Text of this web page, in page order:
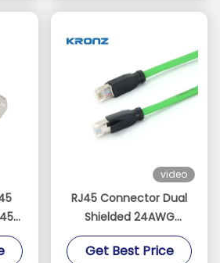
video
RJ45 Connector Dual
Shielded 24AWG
Waterproof IP20 RJ45
Ethernet Connector
Get Best Price